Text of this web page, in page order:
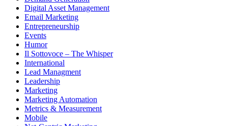
Digital Asset Management
Email Marketing
Entrepreneurship
Events
Humor
Il Sottovoce – The Whisper
International
Lead Managment
Leadership
Marketing
Marketing Automation
Metrics & Measurement
Mobile